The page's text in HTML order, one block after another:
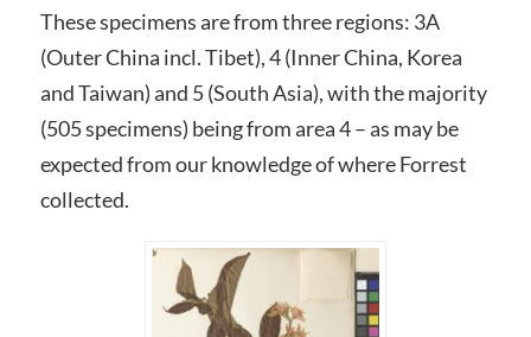
These specimens are from three regions: 3A
(Outer China incl. Tibet), 4 (Inner China, Korea
and Taiwan) and 5 (South Asia), with the majority
(505 specimens) being from area 4 – as may be
expected from our knowledge of where Forrest
collected.